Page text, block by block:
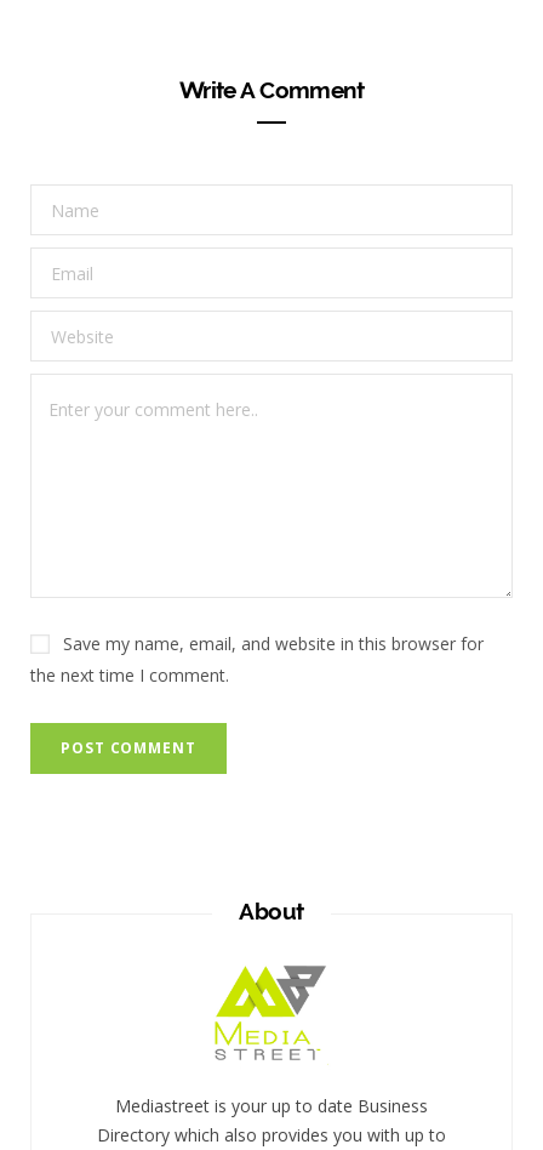
Write A Comment
Save my name, email, and website in this browser for
the next time I comment.
About
Mediastreet is your up to date Business
Directory which also provides you with up to